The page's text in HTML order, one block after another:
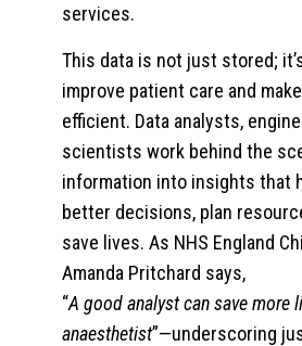
services.
This data is not just stored;
improve patient care and
efficient. Data analysts,
scientists work behind the
information into insights that
better decisions, plan
save lives. As NHS England
Amanda Pritchard says,
“A good analyst can save more
anaesthetist”—underscoring